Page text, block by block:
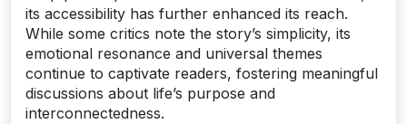
its accessibility has further enhanced its reach.
While some critics note the story’s simplicity, its
emotional resonance and universal themes
continue to captivate readers, fostering meaningful
discussions about life’s purpose and
interconnectedness.